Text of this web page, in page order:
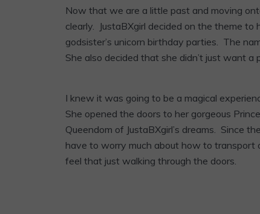
Now that we are a little past and moving
clearly. JustaBXgirl decided on the theme
godsister’s unicorn birthday parties. The
She also decided that she didn’t just want
I knew it was going to be a magical
She opened the doors to her gorgeous
Queendom of JustaBXgirl’s dreams. Since
have to worry much about how to transport
feel that just walking through the doors.